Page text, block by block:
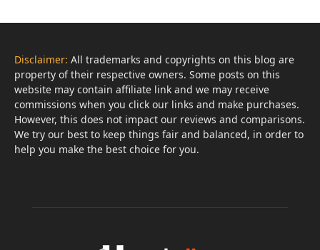
Disclaimer: All trademarks and copyrights on this blog are
property of their respective owners. Some posts on this
website may contain affiliate link and we may receive
commissions when you click our links and make purchases.
However, this does not impact our reviews and comparisons.
We try our best to keep things fair and balanced, in order to
help you make the best choice for you.